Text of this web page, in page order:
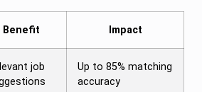
Benefit Impact
job
Up to 85% matching
accuracy